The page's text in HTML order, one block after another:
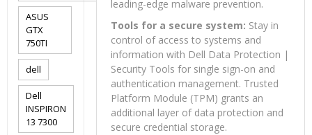
leading-edge malware prevention.
Tools for a secure system: Stay in
control of access to systems and
information with Dell Data Protection |
Security Tools for single sign-on and
authentication management. Trusted
Platform Module (TPM) grants an
additional layer of data protection and
secure credential storage.
ASUS
GTX
750TI
dell
Dell
INSPIRON
13 7300